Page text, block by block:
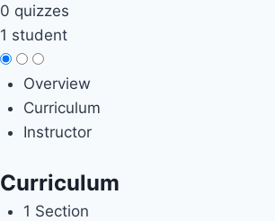
0 quizzes
1 student
Overview
Curriculum
Instructor
Curriculum
1 Section